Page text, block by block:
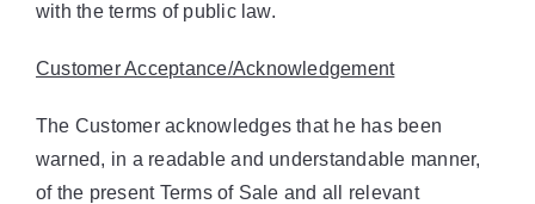
with the terms of public law.
Customer Acceptance/Acknowledgement
The Customer acknowledges that he has been
warned, in a readable and understandable manner,
of the present Terms of Sale and all relevant